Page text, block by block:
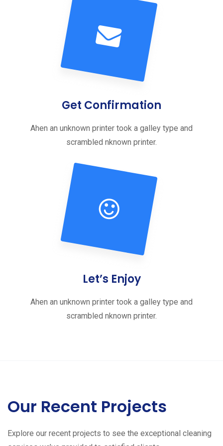
Get Confirmation
Ahen an unknown printer took a galley type and
scrambled nknown printer.
Let’s Enjoy
Ahen an unknown printer took a galley type and
scrambled nknown printer.
Our Recent Projects
Explore our recent projects to see the exceptional cleaning